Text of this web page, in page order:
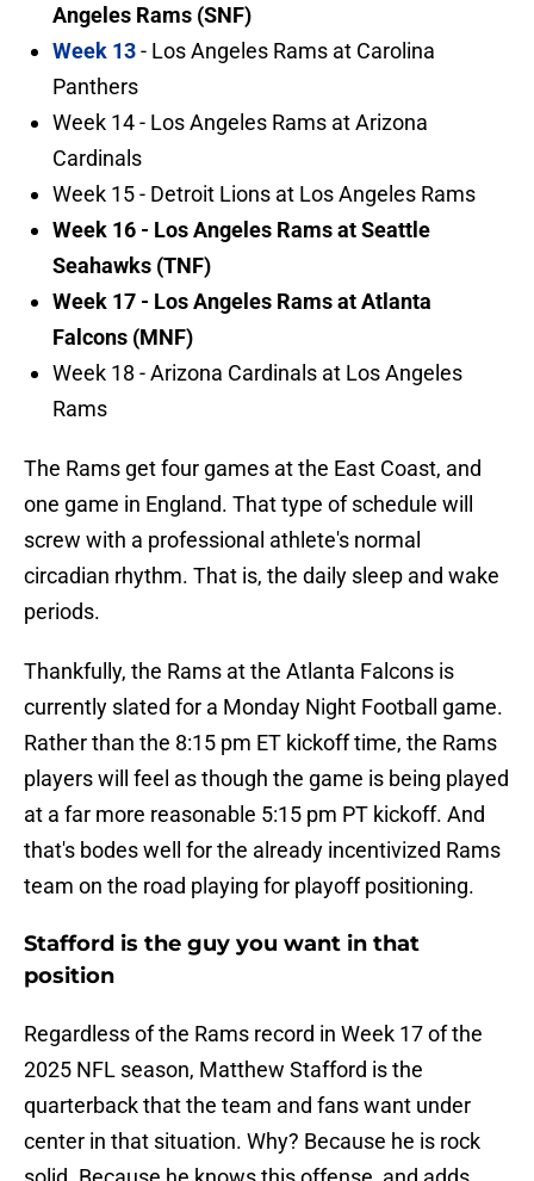
Angeles Rams (SNF)
Week 13- Los Angeles Rams at Carolina
Panthers
Week 14 - Los Angeles Rams at Arizona
Cardinals
Week 15 - Detroit Lions at Los Angeles Rams
Week 16 - Los Angeles Rams at Seattle
Seahawks (TNF)
Week 17 - Los Angeles Rams at Atlanta
Falcons (MNF)
Week 18 - Arizona Cardinals at Los Angeles
Rams
The Rams get four games at the East Coast, and
one game in England. That type of schedule will
screw with a professional athlete's normal
circadian rhythm. That is, the daily sleep and wake
periods.
Thankfully, the Rams at the Atlanta Falcons is
currently slated for a Monday Night Football game.
Rather than the 8:15 pm ET kickoff time, the Rams
players will feel as though the game is being played
at a far more reasonable 5:15 pm PT kickoff. And
that's bodes well for the already incentivized Rams
team on the road playing for playoff positioning.
Stafford is the guy you want in that
position
Regardless of the Rams record in Week 17 of the
2025 NFL season, Matthew Stafford is the
quarterback that the team and fans want under
center in that situation. Why? Because he is rock